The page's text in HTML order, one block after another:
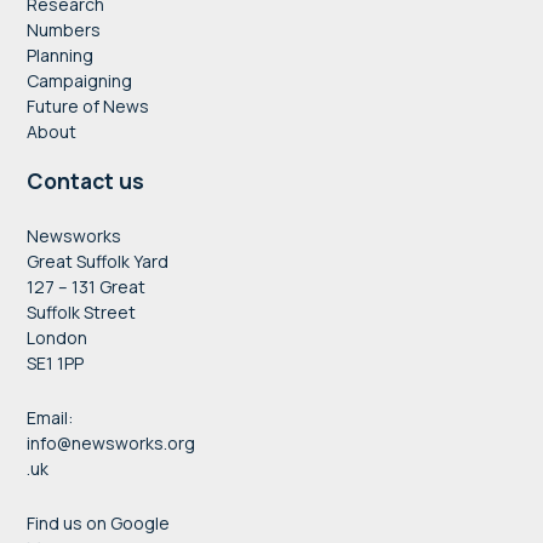
Research
Numbers
Planning
Campaigning
Future of News
About
Contact us
Newsworks
Great Suffolk Yard
127 – 131 Great
Suffolk Street
London
SE1 1PP
Email:
info@newsworks.org
.uk
Find us on Google